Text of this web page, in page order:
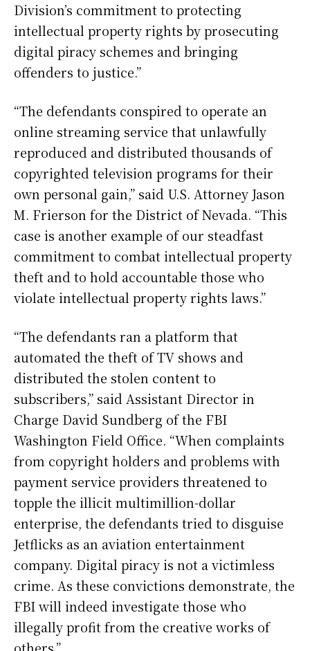
Division’s commitment to protecting
intellectual property rights by prosecuting
digital piracy schemes and bringing
offenders to justice.”
“The defendants conspired to operate an
online streaming service that unlawfully
reproduced and distributed thousands of
copyrighted television programs for their
own personal gain,” said U.S. Attorney Jason
M. Frierson for the District of Nevada. “This
case is another example of our steadfast
commitment to combat intellectual property
theft and to hold accountable those who
violate intellectual property rights laws.”
“The defendants ran a platform that
automated the theft of TV shows and
distributed the stolen content to
subscribers,” said Assistant Director in
Charge David Sundberg of the FBI
Washington Field Office. “When complaints
from copyright holders and problems with
payment service providers threatened to
topple the illicit multimillion-dollar
enterprise, the defendants tried to disguise
Jetflicks as an aviation entertainment
company. Digital piracy is not a victimless
crime. As these convictions demonstrate, the
FBI will indeed investigate those who
illegally profit from the creative works of